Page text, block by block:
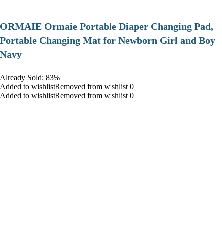
ORMAIE Ormaie Portable Diaper Changing Pad,
Portable Changing Mat for Newborn Girl and Boy
Navy
Already Sold: 83%
Added to wishlistRemoved from wishlist 0
Added to wishlistRemoved from wishlist 0